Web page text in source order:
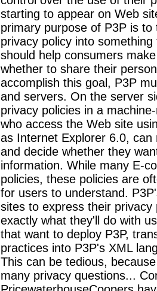
starting to appear on Web
primary purpose of P3P is
privacy policy into
should help consumers
whether to share their
accomplish this goal, P3P
and servers. On the server
privacy policies in a
who access the Web site
as Internet Explorer 6.0,
and decide whether they
information. While many E-
policies, these policies are
for users to understand.
sites to express their
exactly what they'll do with
that want to deploy P3P,
practices into P3P's XML
This can be tedious,
many privacy questions...